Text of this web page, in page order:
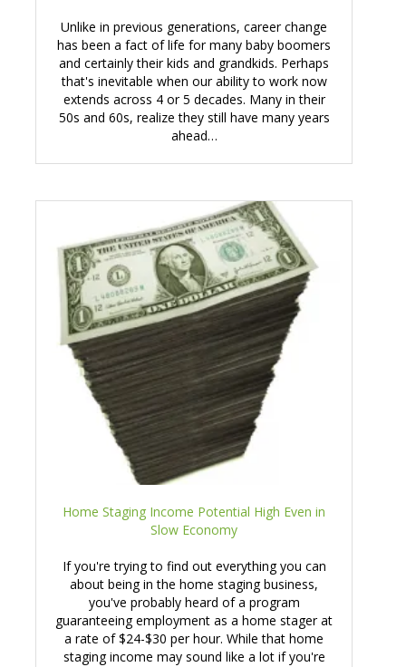
Unlike in previous generations, career change
has been a fact of life for many baby boomers
and certainly their kids and grandkids. Perhaps
that's inevitable when our ability to work now
extends across 4 or 5 decades. Many in their
50s and 60s, realize they still have many years
ahead…
Home Staging Income Potential High Even in
Slow Economy
If you're trying to find out everything you can
about being in the home staging business,
you've probably heard of a program
guaranteeing employment as a home stager at
a rate of $24-$30 per hour. While that home
staging income may sound like a lot if you're